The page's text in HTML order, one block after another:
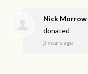
Nick Morrow
donated
3 years ago